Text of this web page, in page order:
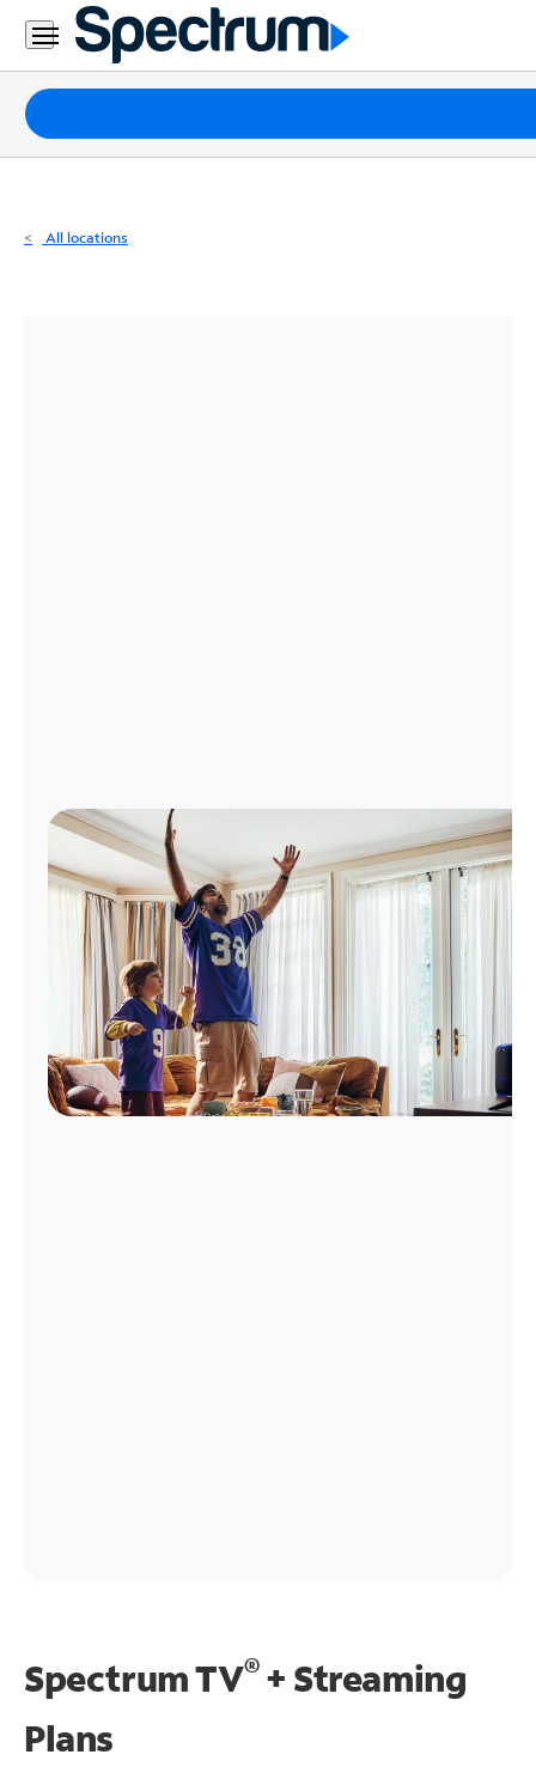
Residential
Business
Packages
Internet
All locations
Spectrum TV®+ Streaming
Plans